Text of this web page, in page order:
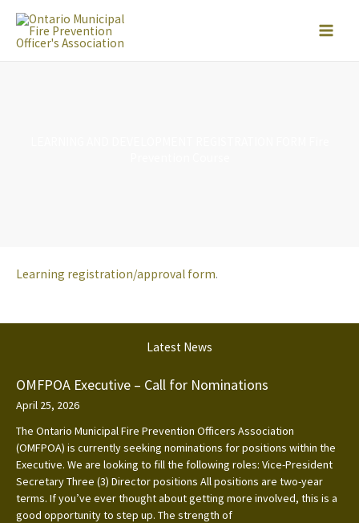
Skip
Latest News
OMFPOA Executive – Call for Nominations
April 25, 2026
The Ontario Municipal Fire Prevention Officers Association
(OMFPOA) is currently seeking nominations for positions within the
Executive. We are looking to fill the following roles: Vice-President
Secretary Three (3) Director positions All positions are two-year
terms. If you’ve ever thought about getting more involved, this is a
good opportunity to step up. The strength of
Learning registration/approval form.